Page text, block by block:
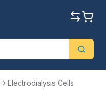
Electrodialysis Cells